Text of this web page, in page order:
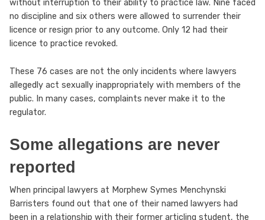
without interruption to their ability to practice law. Nine faced
no discipline and six others were allowed to surrender their
licence or resign prior to any outcome. Only 12 had their
licence to practice revoked.
These 76 cases are not the only incidents where lawyers
allegedly act sexually inappropriately with members of the
public. In many cases, complaints never make it to the
regulator.
Some allegations are never
reported
When principal lawyers at Morphew Symes Menchynski
Barristers found out that one of their named lawyers had
been in a relationship with their former articling student, the